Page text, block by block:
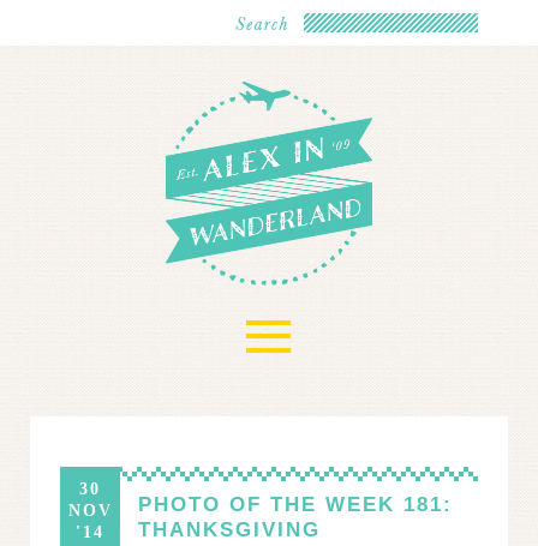
≡
30
NOV
'14
PHOTO OF THE WEEK 181:
THANKSGIVING